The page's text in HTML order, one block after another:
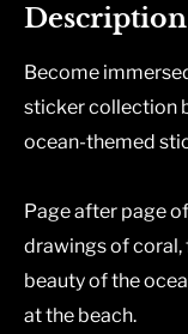
Description
Become
sticker collection
ocean-themed
Page after page
drawings of coral,
beauty of the
at the beach.